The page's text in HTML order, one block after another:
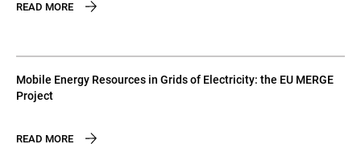
READ MORE
Mobile Energy Resources in Grids of Electricity: the EU MERGE
Project
READ MORE